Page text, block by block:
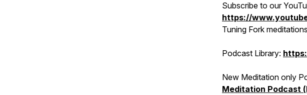
Subscribe to our
https://
Tuning Fork
Podcast Library:
New Meditation only
Meditation Podcast